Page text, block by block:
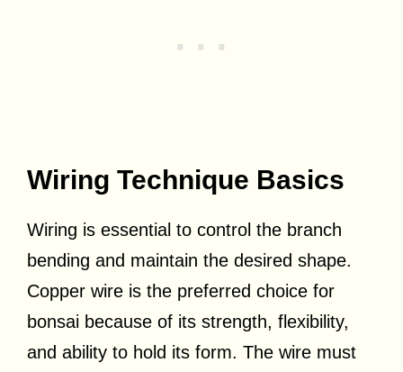
Wiring Technique Basics
Wiring is essential to control the branch
bending and maintain the desired shape.
Copper wire is the preferred choice for
bonsai because of its strength, flexibility,
and ability to hold its form. The wire must